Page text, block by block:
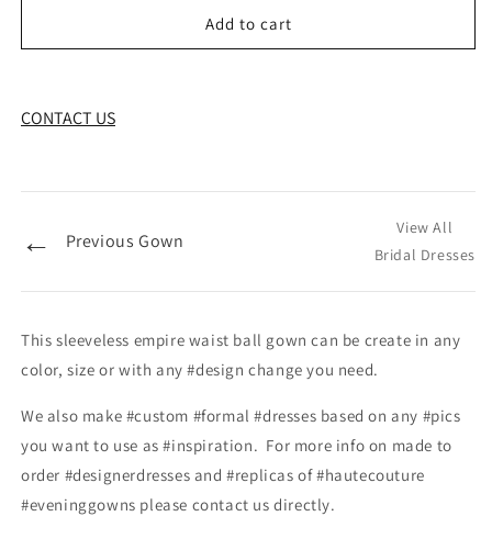
Add to cart
CONTACT US
← Previous Gown
View All
Bridal Dresses
This sleeveless empire waist ball gown can be create in any
color, size or with any #design change you need.
We also make #custom #formal #dresses based on any #pics
you want to use as #inspiration. For more info on made to
order #designerdresses and #replicas of #hautecouture
#eveninggowns please contact us directly.